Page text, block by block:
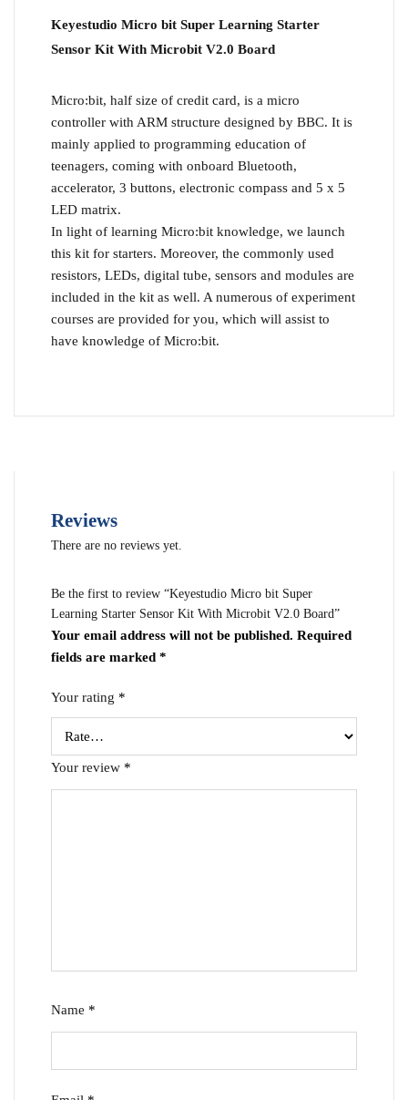
Keyestudio Micro bit Super Learning Starter
Sensor Kit With Microbit V2.0 Board
Micro:bit, half size of credit card, is a micro
controller with ARM structure designed by BBC. It is
mainly applied to programming education of
teenagers, coming with onboard Bluetooth,
accelerator, 3 buttons, electronic compass and 5 x 5
LED matrix.
In light of learning Micro:bit knowledge, we launch
this kit for starters. Moreover, the commonly used
resistors, LEDs, digital tube, sensors and modules are
included in the kit as well. A numerous of experiment
courses are provided for you, which will assist to
have knowledge of Micro:bit.
Reviews
There are no reviews yet.
Be the first to review “Keyestudio Micro bit Super
Learning Starter Sensor Kit With Microbit V2.0 Board”
Your email address will not be published. Required
fields are marked *
Your rating *
Your review *
Name *